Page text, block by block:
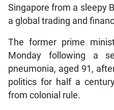
Singapore from a sleepy
a global trading and
The former prime
Monday following a
pneumonia, aged 91,
politics for half a
from colonial rule.